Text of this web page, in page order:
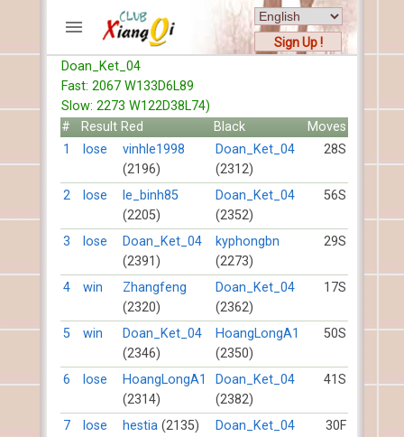
Sign Up !
ACCOUNTS
Home
Register
New users help
Instructions
Server FAQ
Xiangqi rules
Mystery rules
RECORDS
FORUMS
TIẾN LÊN
Doan_Ket_04
Fast: 2067 W133D6L89
Slow: 2273 W122D38L74)
#
Result Red Black
Moves
1
lose
vinhle1998
(2196)
Doan_Ket_04
(2312)
28S
2 lose
le_binh85
(2205)
Doan_Ket_04
(2352)
56S
3 lose
Doan_Ket_04
(2391)
kyphongbn
(2273)
29S
4 win
Zhangfeng
(2320)
Doan_Ket_04
(2362)
17S
5 win
Doan_Ket_04
(2346)
HoangLongA1
(2350)
50S
6 lose
HoangLongA1
(2314)
Doan_Ket_04
(2382)
41S
7 lose hestia (2135)
Doan_Ket_04
30F